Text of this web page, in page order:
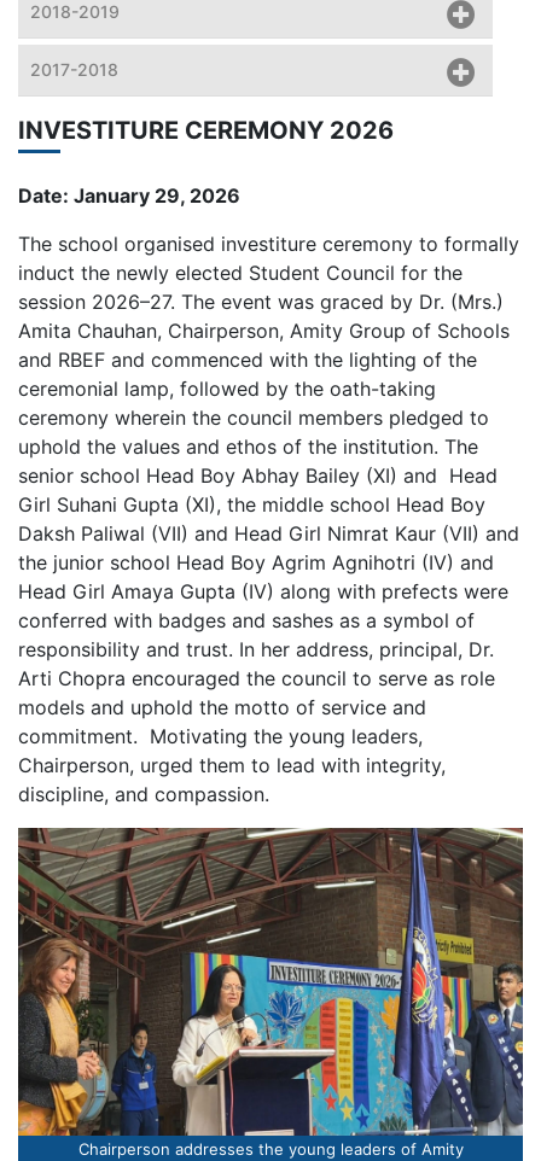
2018-2019
2017-2018
INVESTITURE CEREMONY 2026
Date: January 29, 2026
The school organised investiture ceremony to formally
induct the newly elected Student Council for the
session 2026–27. The event was graced by Dr. (Mrs.)
Amita Chauhan, Chairperson, Amity Group of Schools
and RBEF and commenced with the lighting of the
ceremonial lamp, followed by the oath-taking
ceremony wherein the council members pledged to
uphold the values and ethos of the institution. The
senior school Head Boy Abhay Bailey (XI) and Head
Girl Suhani Gupta (XI), the middle school Head Boy
Daksh Paliwal (VII) and Head Girl Nimrat Kaur (VII) and
the junior school Head Boy Agrim Agnihotri (IV) and
Head Girl Amaya Gupta (IV) along with prefects were
conferred with badges and sashes as a symbol of
responsibility and trust. In her address, principal, Dr.
Arti Chopra encouraged the council to serve as role
models and uphold the motto of service and
commitment. Motivating the young leaders,
Chairperson, urged them to lead with integrity,
discipline, and compassion.
Chairperson addresses the young leaders of Amity